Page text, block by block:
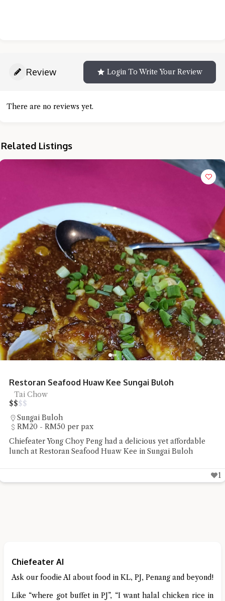
Review Login To Write Your Review
There are no reviews yet.
Related Listings
Restoran Seafood Huaw Kee Sungai Buloh
Tai Chow
$$$$
Sungai Buloh
RM20 - RM50 per pax
Chiefeater Yong Choy Peng had a delicious yet affordable
lunch at Restoran Seafood Huaw Kee in Sungai Buloh
1
Chiefeater AI
Ask our foodie AI about food in KL, PJ, Penang and beyond!
Like “where got buffet in PJ”, “I want halal chicken rice in